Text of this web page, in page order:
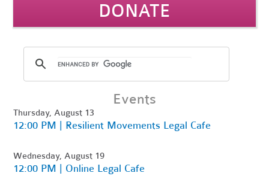
DONATE
Events
Thursday, August 13
12:00 PM | Resilient Movements Legal Cafe
Wednesday, August 19
12:00 PM | Online Legal Cafe